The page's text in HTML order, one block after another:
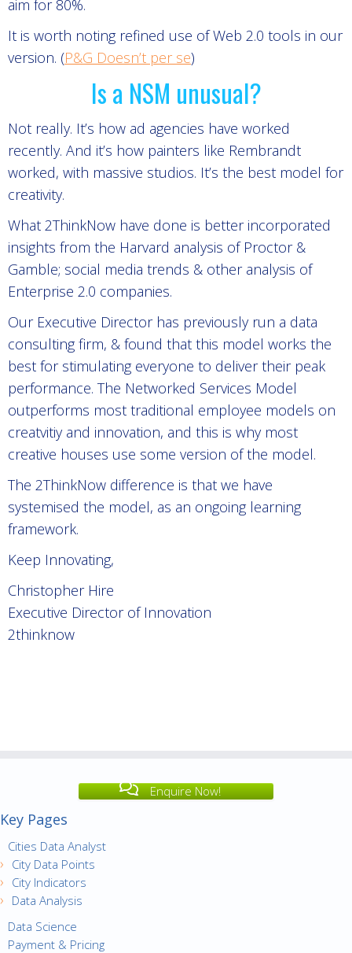
aim for 80%.
It is worth noting refined use of Web 2.0 tools in our
version. (P&G Doesn’t per se)
Is a NSM unusual?
Not really. It’s how ad agencies have worked
recently. And it’s how painters like Rembrandt
worked, with massive studios. It’s the best model for
creativity.
What 2ThinkNow have done is better incorporated
insights from the Harvard analysis of Proctor &
Gamble; social media trends & other analysis of
Enterprise 2.0 companies.
Our Executive Director has previously run a data
consulting firm, & found that this model works the
best for stimulating everyone to deliver their peak
performance. The Networked Services Model
outperforms most traditional employee models on
creatvitiy and innovation, and this is why most
creative houses use some version of the model.
The 2ThinkNow difference is that we have
systemised the model, as an ongoing learning
framework.
Keep Innovating,
Christopher Hire
Executive Director of Innovation
2thinknow
Enquire Now!
Key Pages
Cities Data Analyst
City Data Points
City Indicators
Data Analysis
Data Science
Payment & Pricing